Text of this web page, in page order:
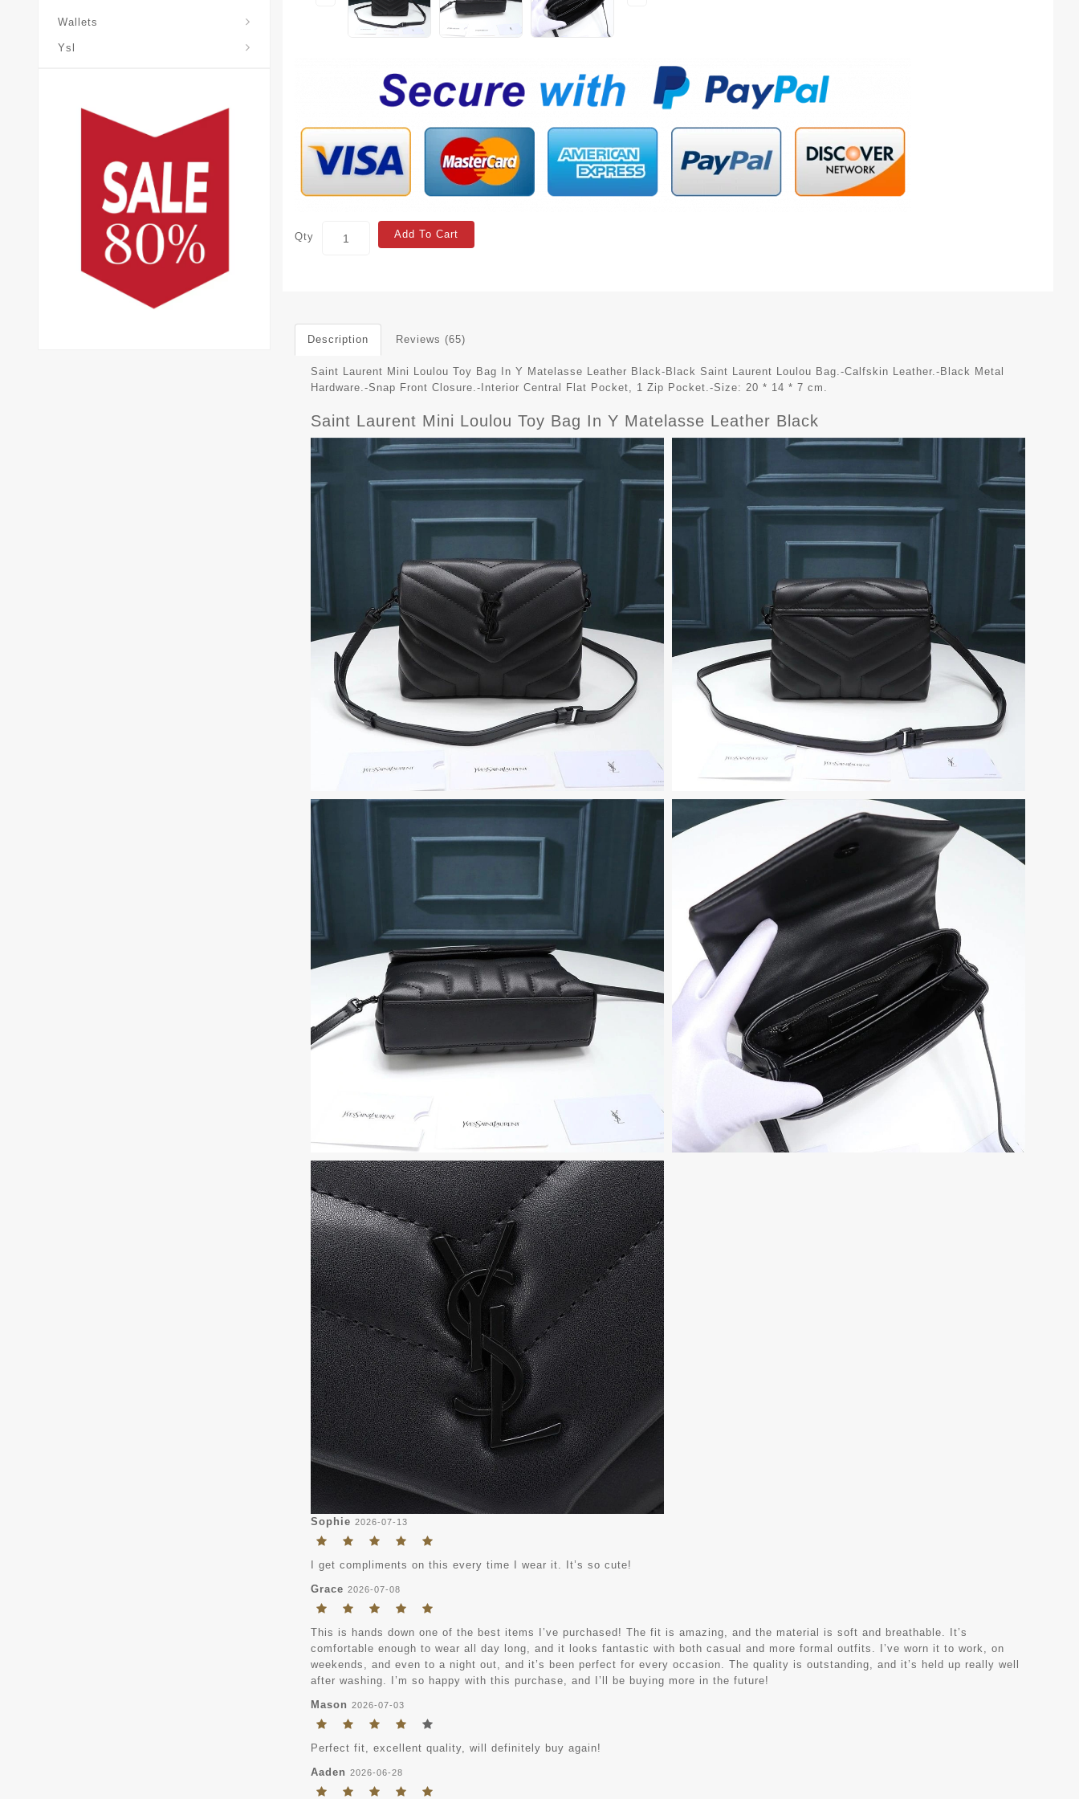
Wallets
Ysl
Qty Add To Cart
Description Reviews (65)
Saint Laurent Mini Loulou Toy Bag In Y Matelasse Leather Black-Black Saint Laurent Loulou Bag.-Calfskin Leather.-Black Metal
Hardware.-Snap Front Closure.-Interior Central Flat Pocket, 1 Zip Pocket.-Size: 20 * 14 * 7 cm.
Saint Laurent Mini Loulou Toy Bag In Y Matelasse Leather Black
Sophie 2026-07-13
I get compliments on this every time I wear it. It’s so cute!
Grace 2026-07-08
This is hands down one of the best items I’ve purchased! The fit is amazing, and the material is soft and breathable. It’s
comfortable enough to wear all day long, and it looks fantastic with both casual and more formal outfits. I’ve worn it to work, on
weekends, and even to a night out, and it’s been perfect for every occasion. The quality is outstanding, and it’s held up really well
after washing. I’m so happy with this purchase, and I’ll be buying more in the future!
Mason 2026-07-03
Perfect fit, excellent quality, will definitely buy again!
Aaden 2026-06-28